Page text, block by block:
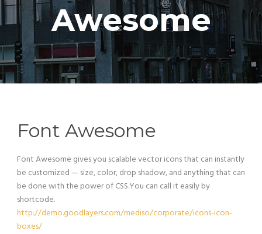
Awesome
Font Awesome
Font Awesome gives you scalable vector icons that can instantly
be customized — size, color, drop shadow, and anything that can
be done with the power of CSS.You can call it easily by
shortcode.
http://demo.goodlayers.com/mediso/corporate/icons-icon-
boxes/